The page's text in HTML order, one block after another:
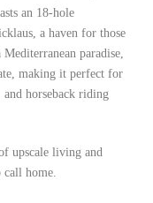
an 18-hole
a haven for those
paradise,
making it perfect for
horseback riding
upscale living and
call home.